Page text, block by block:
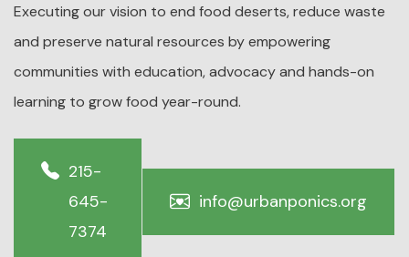
Executing our vision to end food deserts, reduce waste
and preserve natural resources by empowering
communities with education, advocacy and hands-on
learning to grow food year-round.
215-
645-
7374
info@urbanponics.org